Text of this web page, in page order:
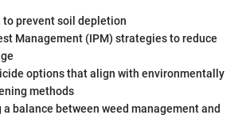
to prevent soil depletion
Management (IPM) strategies to reduce
options that align with environmentally
methods
a balance between weed management and